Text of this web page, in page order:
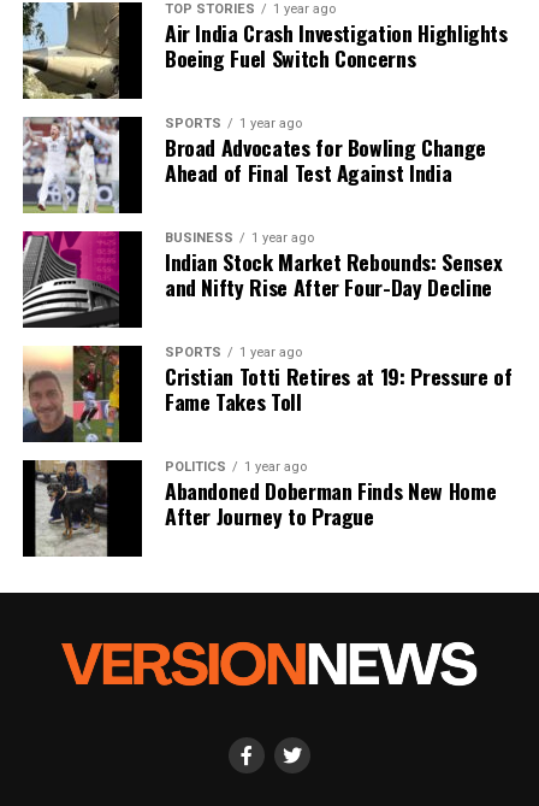
TOP STORIES 1 year ago
Air India Crash Investigation Highlights
Boeing Fuel Switch Concerns
SPORTS 1 year ago
Broad Advocates for Bowling Change
Ahead of Final Test Against India
BUSINESS 1 year ago
Indian Stock Market Rebounds: Sensex
and Nifty Rise After Four-Day Decline
SPORTS 1 year ago
Cristian Totti Retires at 19: Pressure of
Fame Takes Toll
POLITICS 1 year ago
Abandoned Doberman Finds New Home
After Journey to Prague